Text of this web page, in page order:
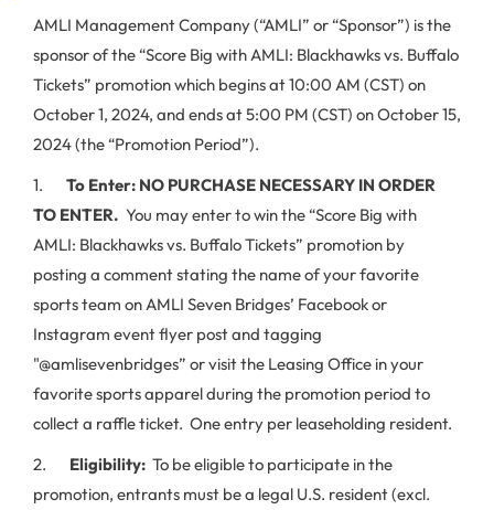
AMLI Management Company (“AMLI” or “Sponsor”) is the
sponsor of the “Score Big with AMLI: Blackhawks vs. Buffalo
Tickets” promotion which begins at 10:00 AM (CST) on
October 1, 2024, and ends at 5:00 PM (CST) on October 15,
2024 (the “Promotion Period”).
1. To Enter: NO PURCHASE NECESSARY IN ORDER
TO ENTER. You may enter to win the “Score Big with
AMLI: Blackhawks vs. Buffalo Tickets” promotion by
posting a comment stating the name of your favorite
sports team on AMLI Seven Bridges’ Facebook or
Instagram event flyer post and tagging
"@amlisevenbridges” or visit the Leasing Office in your
favorite sports apparel during the promotion period to
collect a raffle ticket. One entry per leaseholding resident.
2. Eligibility: To be eligible to participate in the
promotion, entrants must be a legal U.S. resident (excl.